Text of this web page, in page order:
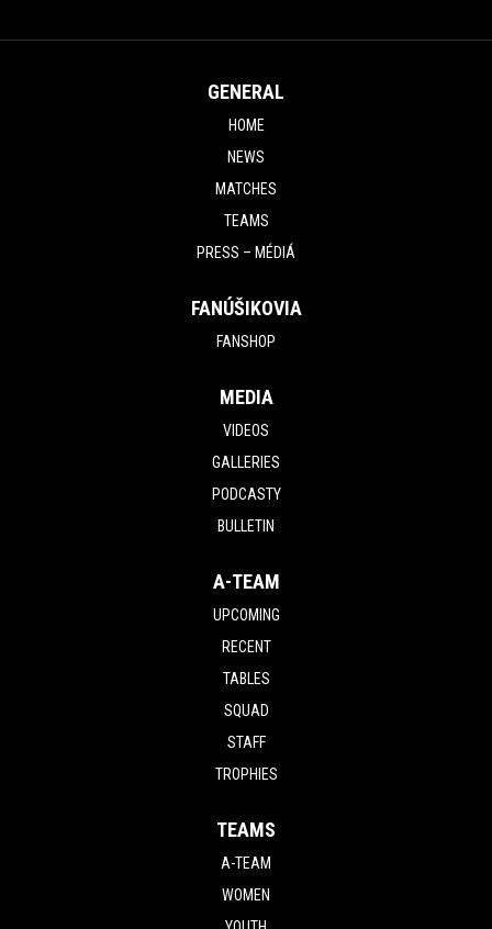
GENERAL
HOME
NEWS
MATCHES
TEAMS
PRESS – MÉDIÁ
FANÚŠIKOVIA
FANSHOP
MEDIA
VIDEOS
GALLERIES
PODCASTY
BULLETIN
A-TEAM
UPCOMING
RECENT
TABLES
SQUAD
STAFF
TROPHIES
TEAMS
A-TEAM
WOMEN